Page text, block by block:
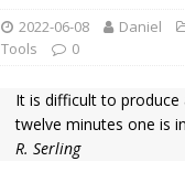
2022-06-08 Daniel
Tools
0
It is difficult to produce
twelve minutes one is
R. Serling